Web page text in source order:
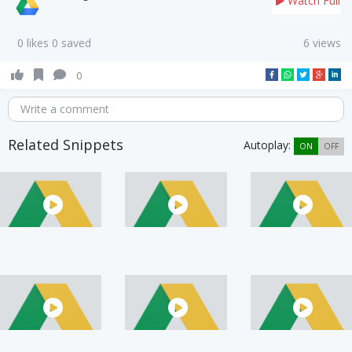
0 likes 0 saved 6 views
0
Write a comment
Related Snippets Autoplay: ON OFF